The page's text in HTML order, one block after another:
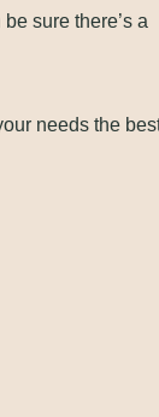
sure there’s a
needs the